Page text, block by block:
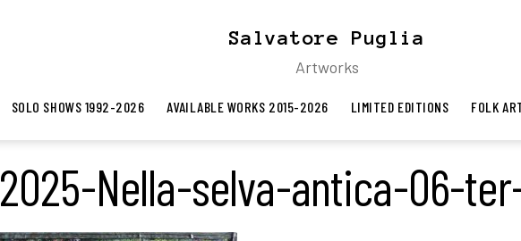
Salvatore Puglia
Artworks
SOLO SHOWS 1992-2026 AVAILABLE WORKS 2015-2026 LIMITED EDITIONS FOLK
2025-Nella-selva-antica-06-